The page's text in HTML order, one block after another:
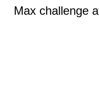
Max challenge